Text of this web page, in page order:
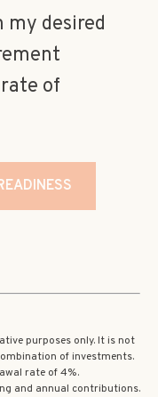
desired
of
purposes only. It is not
of investments.
rate of 4%.
and annual contributions.